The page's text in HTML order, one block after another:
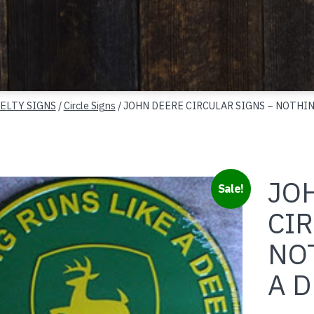
SIGNS /Circle Signs / JOHN DEERE CIRCULAR SIGNS –
Sale!
A